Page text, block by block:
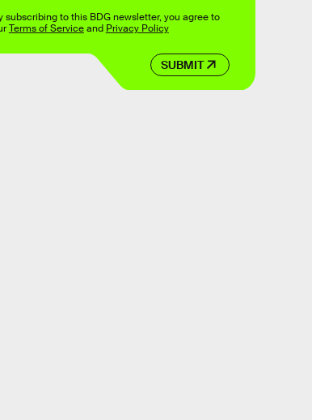
SUBMIT
subscribing to this BDG newsletter, you agree to
Terms of Serviceand Privacy Policy